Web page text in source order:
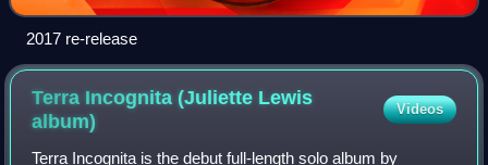
2017 re-release
Terra Incognita (Juliette Lewis
album)
Videos
Terra Incognita is the debut full-length solo album by